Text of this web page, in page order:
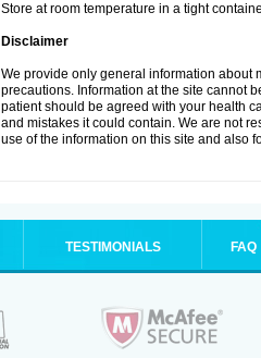
Store at room temperature in a tight
Disclaimer
We provide only general information about
precautions. Information at the site cannot
patient should be agreed with your health
and mistakes it could contain. We are not
use of the information on this site and also
TESTIMONIALS FAQ